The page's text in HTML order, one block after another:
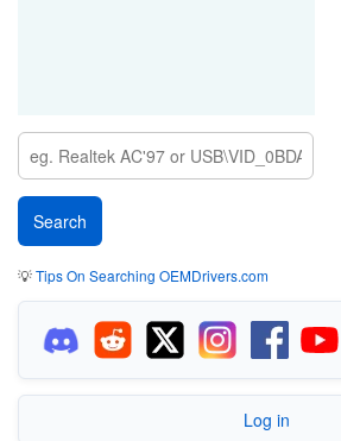
💡Tips On Searching OEMDrivers.com
Log in